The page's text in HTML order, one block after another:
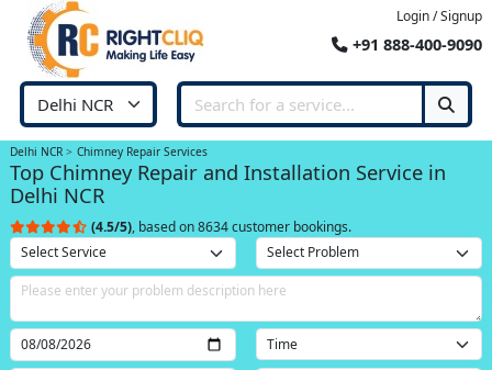
Login / Signup
+91 888-400-9090
Delhi NCR Chimney Repair Services
Top Chimney Repair and Installation Service in
Delhi NCR
(4.5/5), based on 8634 customer bookings.